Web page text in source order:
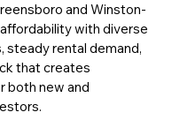
and Winston-
with diverse
steady rental demand,
that creates
both new and